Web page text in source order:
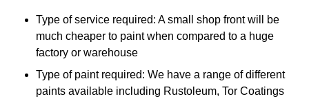
Type of service required: A small shop front will be
much cheaper to paint when compared to a huge
factory or warehouse
Type of paint required: We have a range of different
paints available including Rustoleum, Tor Coatings